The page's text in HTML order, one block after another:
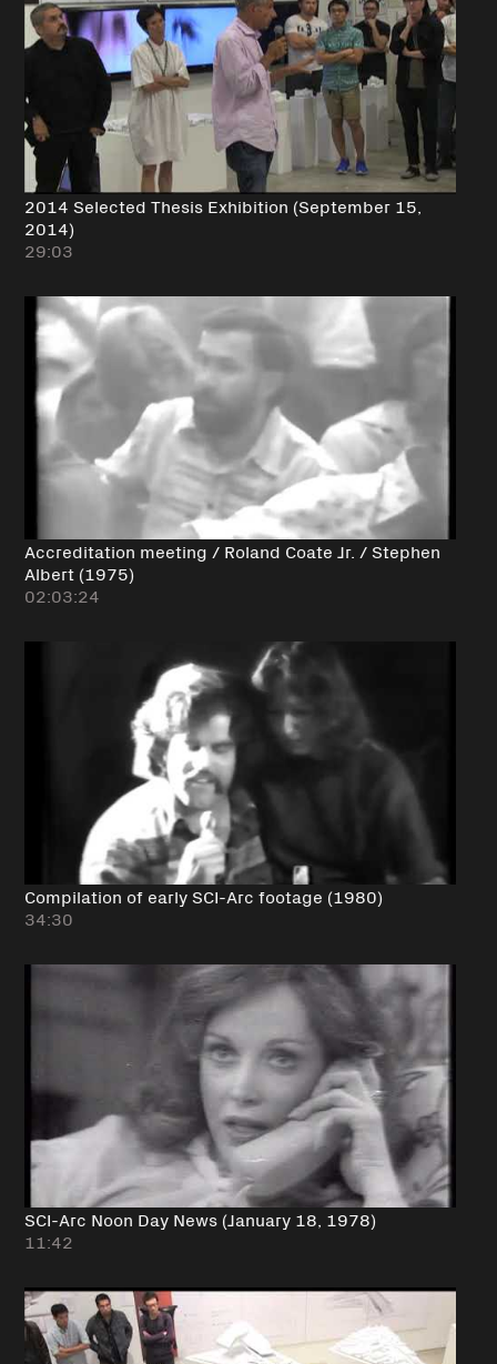
2014 Selected Thesis Exhibition (September 15,
2014)
29:03
Accreditation meeting / Roland Coate Jr. / Stephen
Albert (1975)
02:03:24
Compilation of early SCI-Arc footage (1980)
34:30
SCI-Arc Noon Day News (January 18, 1978)
11:42